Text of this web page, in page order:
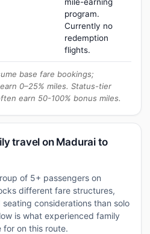
program.
Currently no
redemption
flights.
base fare bookings;
0–25% miles. Status-tier
earn 50-100% bonus miles.
travel on Madurai to
of 5+ passengers on
different fare structures,
considerations than solo
is what experienced family
on this route.